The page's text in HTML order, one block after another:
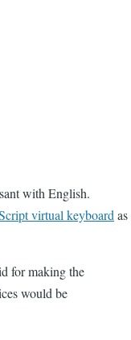
with English.
virtual keyboard as
for making the
would be